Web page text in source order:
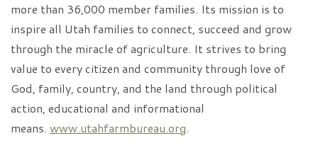
more than 36,000 member families. Its mission is to
inspire all Utah families to connect, succeed and grow
through the miracle of agriculture. It strives to bring
value to every citizen and community through love of
God, family, country, and the land through political
action, educational and informational
means. www.utahfarmbureau.org.